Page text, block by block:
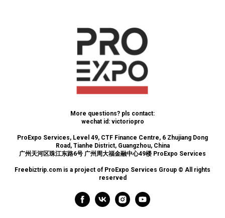
More questions? pls contact:
wechat id: victoriopro
ProExpo Services, Level 49, CTF Finance Centre, 6 Zhujiang Dong
Road, Tianhe District, Guangzhou, China
广州天河区珠江东路6号 广州周大福金融中心49楼 ProExpo Services
Freebiztrip.com is a project of ProExpo Services Group © All rights
reserved